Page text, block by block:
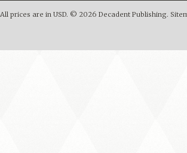
All prices are in USD. © 2026 Decadent Publishing.